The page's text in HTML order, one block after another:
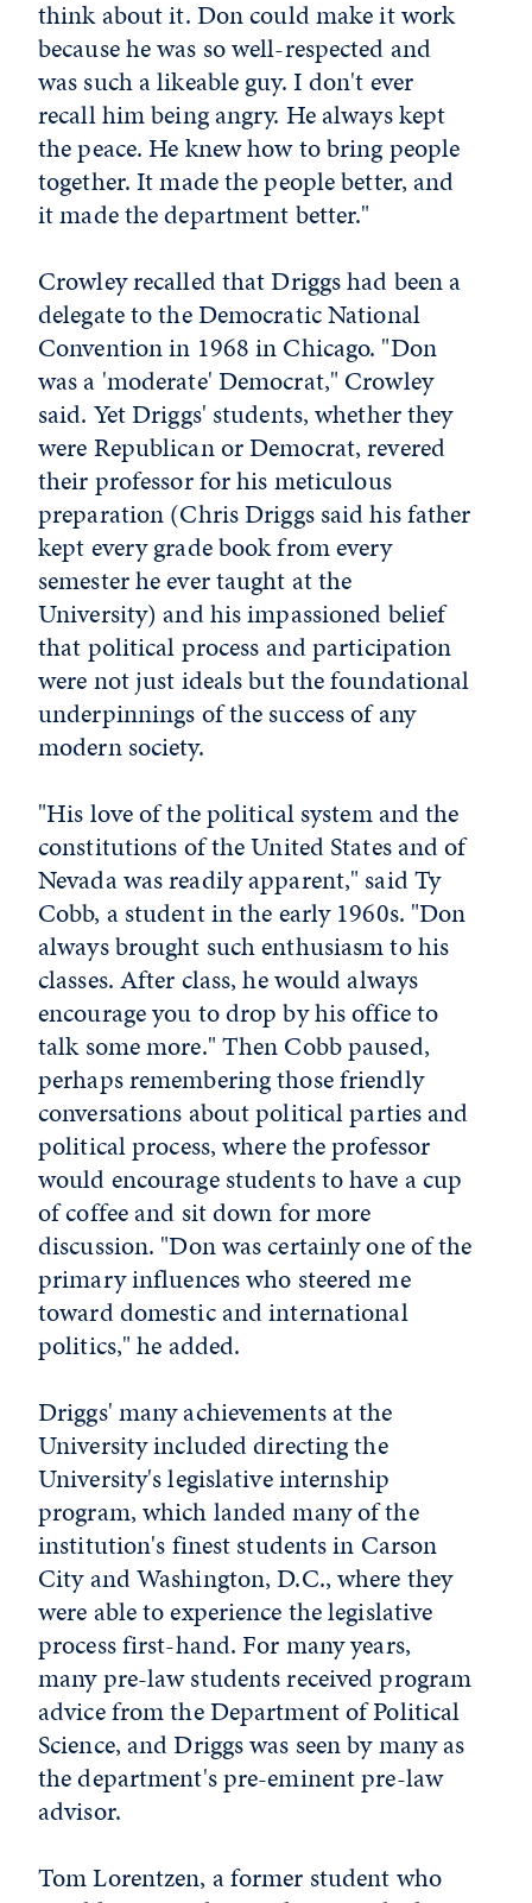
think about it. Don could make it work
because he was so well-respected and
was such a likeable guy. I don't ever
recall him being angry. He always kept
the peace. He knew how to bring people
together. It made the people better, and
it made the department better."
Crowley recalled that Driggs had been a
delegate to the Democratic National
Convention in 1968 in Chicago. "Don
was a 'moderate' Democrat," Crowley
said. Yet Driggs' students, whether they
were Republican or Democrat, revered
their professor for his meticulous
preparation (Chris Driggs said his father
kept every grade book from every
semester he ever taught at the
University) and his impassioned belief
that political process and participation
were not just ideals but the foundational
underpinnings of the success of any
modern society.
"His love of the political system and the
constitutions of the United States and of
Nevada was readily apparent," said Ty
Cobb, a student in the early 1960s. "Don
always brought such enthusiasm to his
classes. After class, he would always
encourage you to drop by his office to
talk some more." Then Cobb paused,
perhaps remembering those friendly
conversations about political parties and
political process, where the professor
would encourage students to have a cup
of coffee and sit down for more
discussion. "Don was certainly one of the
primary influences who steered me
toward domestic and international
politics," he added.
Driggs' many achievements at the
University included directing the
University's legislative internship
program, which landed many of the
institution's finest students in Carson
City and Washington, D.C., where they
were able to experience the legislative
process first-hand. For many years,
many pre-law students received program
advice from the Department of Political
Science, and Driggs was seen by many as
the department's pre-eminent pre-law
advisor.
Tom Lorentzen, a former student who